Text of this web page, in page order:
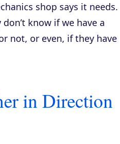
shop says it needs.
know if we have a
not, or even, if they have
in Direction